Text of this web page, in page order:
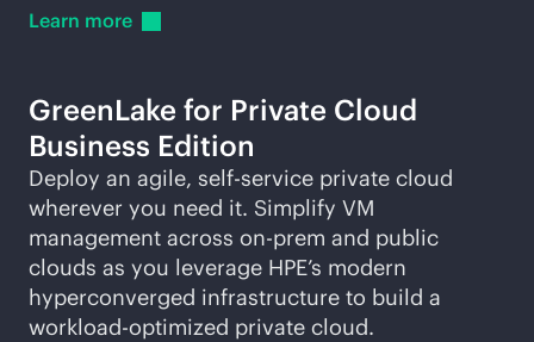
Learn more
GreenLake for Private Cloud
Business Edition
Deploy an agile, self-service private cloud
wherever you need it. Simplify VM
management across on-prem and public
clouds as you leverage HPE’s modern
hyperconverged infrastructure to build a
workload-optimized private cloud.